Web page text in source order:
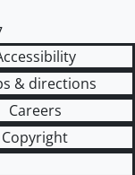
& directions
Careers
Copyright